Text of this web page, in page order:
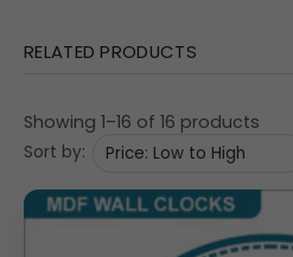
RELATED PRODUCTS
Showing 1–16 of 16 products
Sort by: